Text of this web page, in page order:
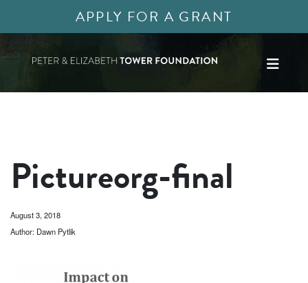
APPLY FOR A GRANT
Pictureorg-final
August 3, 2018
Author: Dawn Pytlik